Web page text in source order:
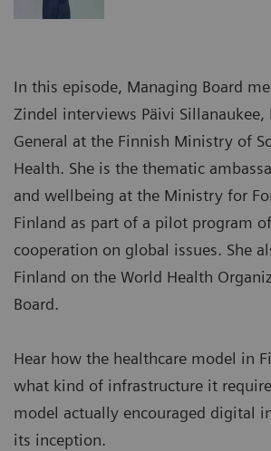
In this episode, Managing Board
Zindel interviews Päivi Sillanaukee,
General at the Finnish Ministry of
Health. She is the thematic
and wellbeing at the Ministry for
Finland as part of a pilot program
cooperation on global issues. She
Finland on the World Health
Board.
Hear how the healthcare model in
what kind of infrastructure it
model actually encouraged digital
its inception.